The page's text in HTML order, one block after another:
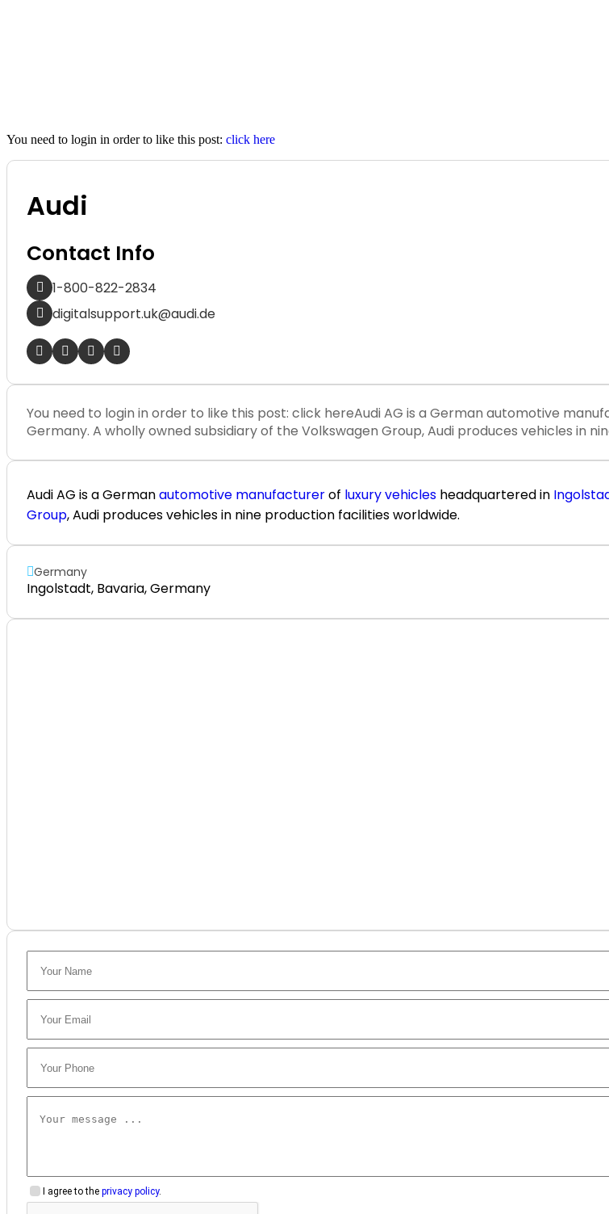
You need to login in order to like this post: click here
Audi
Contact Info
1-800-822-2834
digitalsupport.uk@audi.de
You need to login in order to like this post: click hereAudi AG is a German automotive
Germany. A wholly owned subsidiary of the Volkswagen Group, Audi produces vehicles in
Audi AG is a Germanautomotive manufacturerof luxury vehicles headquartered in
Group, Audi produces vehicles in nine production facilities worldwide.
Germany
Ingolstadt, Bavaria, Germany
I agree to the privacy policy.